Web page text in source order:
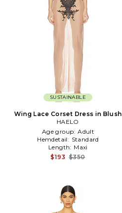
SUSTAINABLE
Wing Lace Corset Dress in Blush
HAELO
Age group: Adult
Hemdetail: Standard
Length: Maxi
$193 $350